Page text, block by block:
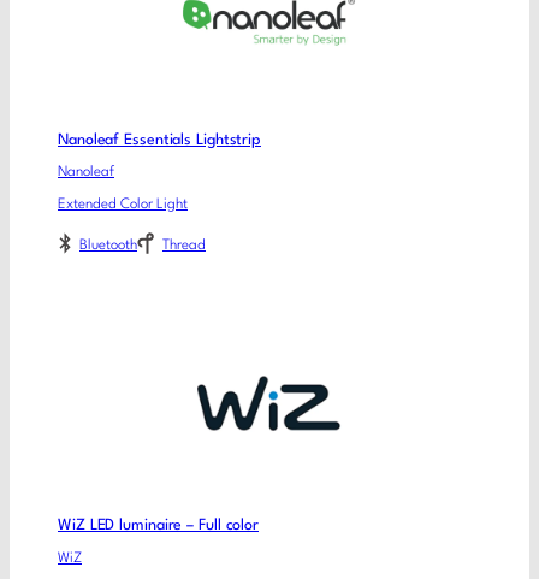
Nanoleaf Essentials Lightstrip
Nanoleaf
Extended Color Light
Bluetooth Thread
WiZ LED luminaire – Full color
WiZ